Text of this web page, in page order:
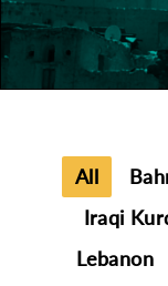
All
Iraqi
Lebanon